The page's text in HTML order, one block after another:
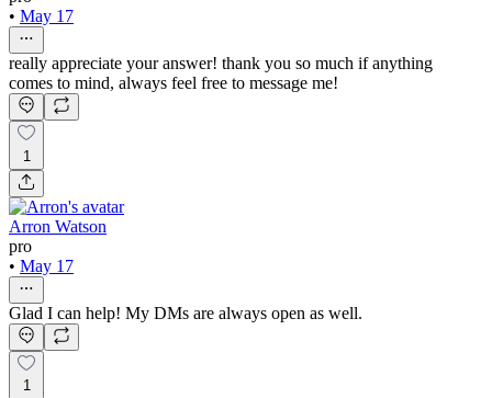
• May 17
really appreciate your answer! thank you so much if anything
comes to mind, always feel free to message me!
1
Arron Watson
pro
• May 17
Glad I can help! My DMs are always open as well.
1